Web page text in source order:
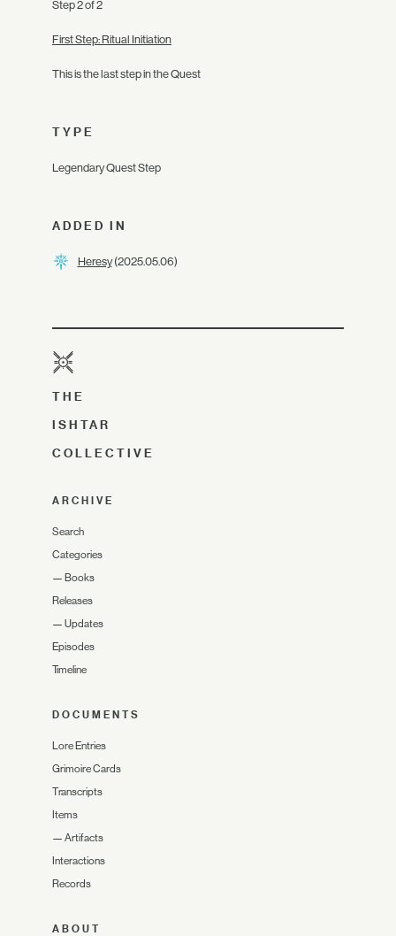
Step 2 of 2
First Step: Ritual Initiation
This is the last step in the Quest
TYPE
Legendary Quest Step
ADDED IN
Heresy(2025.05.06)
THE
ISHTAR
COLLECTIVE
ARCHIVE
Search
Categories
— Books
Releases
— Updates
Episodes
Timeline
DOCUMENTS
Lore Entries
Grimoire Cards
Transcripts
Items
— Artifacts
Interactions
Records
ABOUT